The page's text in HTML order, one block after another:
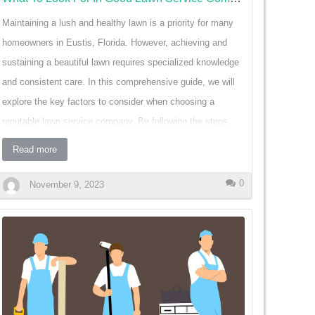
Maintaining a lush and healthy lawn is a priority for many
homeowners in Eustis, Florida. However, achieving and
sustaining a beautiful lawn requires specialized knowledge
and consistent care. In this comprehensive guide, we will
explore the key factors to consider when choosing a
reputable lawn service company. By following the steps
outlined below, homeowners can make informed decisions
that will lead to a vibrant and thriving lawn. Reliability and
Consistency: One of the most crucial factors to consider
when selecting a lawn service company is reliability and
consistency. A good company will consistently provide
quality service and keep to scheduled appointments. Look
for testimonials or reviews that emphasize a company's
ability to meet deadlines and communicate promptly. By
choosing a reliable company, homeowners can trust that
Read more
November 9, 2023 0